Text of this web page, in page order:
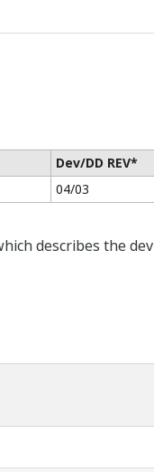
Dev/DD REV*
04/03
describes the